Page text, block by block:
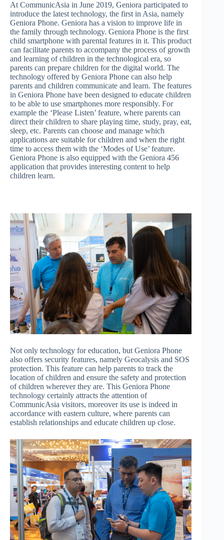
At CommunicAsia in June 2019, Geniora participated to
introduce the latest technology, the first in Asia, namely
Geniora Phone. Geniora has a vision to improve life in
the family through technology. Geniora Phone is the first
child smartphone with parental features in it. This product
can facilitate parents to accompany the process of growth
and learning of children in the technological era, so
parents can prepare children for the digital world. The
technology offered by Geniora Phone can also help
parents and children communicate and learn. The features
in Geniora Phone have been designed to educate children
to be able to use smartphones more responsibly. For
example the ‘Please Listen’ feature, where parents can
direct their children to share playing time, study, pray, eat,
sleep, etc. Parents can choose and manage which
applications are suitable for children and when the right
time to access them with the ‘Modes of Use’ feature.
Geniora Phone is also equipped with the Geniora 456
application that provides interesting content to help
children learn.
Not only technology for education, but Geniora Phone
also offers security features, namely Geocalysis and SOS
protection. This feature can help parents to track the
location of children and ensure the safety and protection
of children wherever they are. This Geniora Phone
technology certainly attracts the attention of
CommunicAsia visitors, moreover its use is indeed in
accordance with eastern culture, where parents can
establish relationships and educate children up close.